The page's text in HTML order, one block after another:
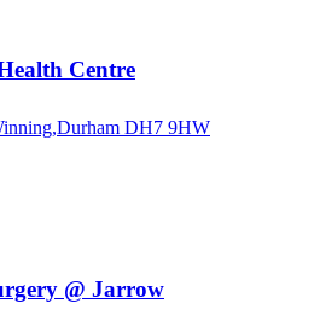
Centre
DH7 9HW
@ Jarrow